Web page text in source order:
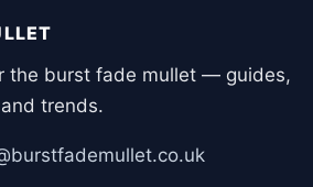
the burst fade mullet — guides,
trends.